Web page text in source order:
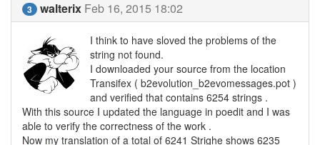
3 walterix Feb 16, 2015 18:02
I think to have sloved the problems of the
string not found.
I downloaded your source from the location
Transifex ( b2evolution_b2evomessages.pot )
and verified that contains 6254 strings .
With this source I updated the language in poedit and I was
able to verify the correctness of the work .
Now my translation of a total of 6241 Strighe shows 6235